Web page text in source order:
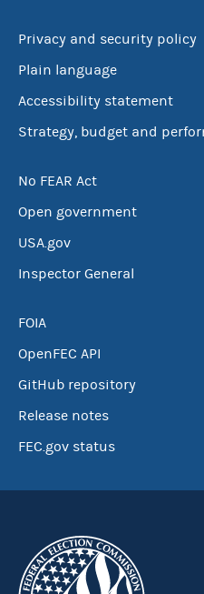
Privacy and security policy
Plain language
Accessibility statement
Strategy, budget and
No FEAR Act
Open government
USA.gov
Inspector General
FOIA
OpenFEC API
GitHub repository
Release notes
FEC.gov status